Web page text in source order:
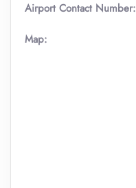
Airport Contact Number:
Map: